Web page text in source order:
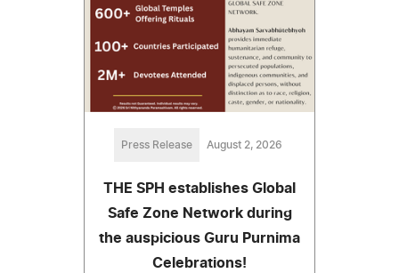
Press Release August 2, 2026
THE SPH establishes Global
Safe Zone Network during
the auspicious Guru Purnima
Celebrations!